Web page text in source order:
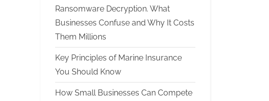
Ransomware Decryption. What
Businesses Confuse and Why It Costs
Them Millions
Key Principles of Marine Insurance
You Should Know
How Small Businesses Can Compete